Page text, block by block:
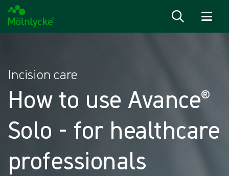
Incision care
How to use Avance®
Solo - for healthcare
professionals